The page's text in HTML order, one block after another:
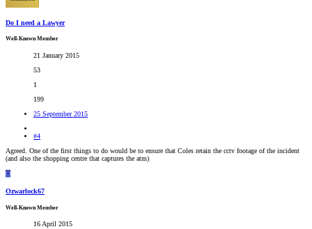
Do I need a Lawyer
Well-Known Member
21 January 2015
53
1
199
25 September 2015
#4
Agreed. One of the first things to do would be to ensure that Coles retain the cctv footage of the incident
(and also the shopping centre that captures the atm)
O
Ozwarlock67
Well-Known Member
16 April 2015